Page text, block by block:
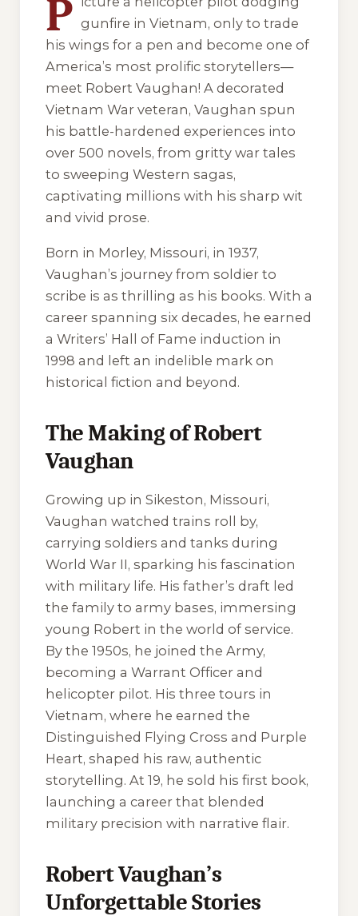
P gunfire in Vietnam, only to trade
his wings for a pen and become one of
America’s most prolific storytellers—
meet Robert Vaughan! A decorated
Vietnam War veteran, Vaughan spun
his battle-hardened experiences into
over 500 novels, from gritty war tales
to sweeping Western sagas,
captivating millions with his sharp wit
and vivid prose.
Born in Morley, Missouri, in 1937,
Vaughan’s journey from soldier to
scribe is as thrilling as his books. With a
career spanning six decades, he earned
a Writers’ Hall of Fame induction in
1998 and left an indelible mark on
historical fiction and beyond.
The Making of Robert
Vaughan
Growing up in Sikeston, Missouri,
Vaughan watched trains roll by,
carrying soldiers and tanks during
World War II, sparking his fascination
with military life. His father’s draft led
the family to army bases, immersing
young Robert in the world of service.
By the 1950s, he joined the Army,
becoming a Warrant Officer and
helicopter pilot. His three tours in
Vietnam, where he earned the
Distinguished Flying Cross and Purple
Heart, shaped his raw, authentic
storytelling. At 19, he sold his first book,
launching a career that blended
military precision with narrative flair.
Robert Vaughan’s
Unforgettable Stories